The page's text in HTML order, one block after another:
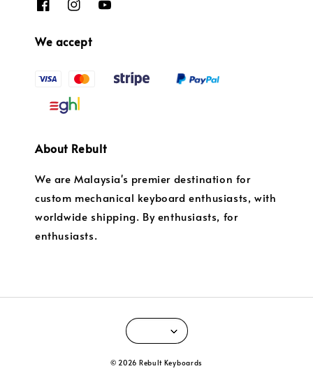
We accept
About Rebult
We are Malaysia's premier destination for
custom mechanical keyboard enthusiasts, with
worldwide shipping. By enthusiasts, for
enthusiasts.
© 2026 Rebult Keyboards